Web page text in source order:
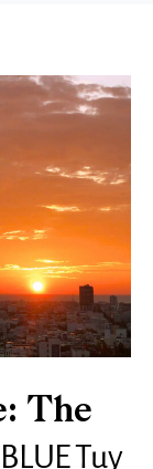
The
Tuy